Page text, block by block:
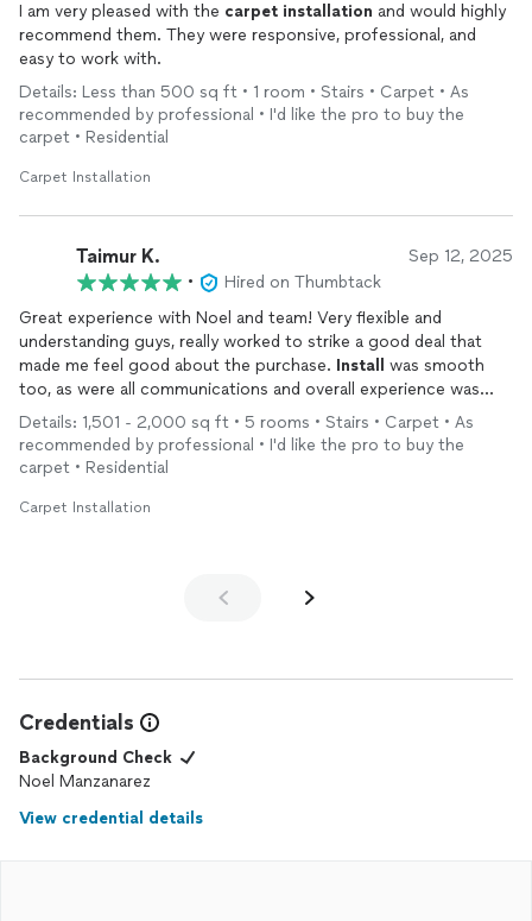
I am very pleased with the carpet installation and would highly
recommend them. They were responsive, professional, and
easy to work with.
Details: Less than 500 sq ft • 1 room • Stairs • Carpet • As
recommended by professional • I'd like the pro to buy the
carpet • Residential
Carpet Installation
Taimur K. Sep 12, 2025
•
Hired on Thumbtack
Great experience with Noel and team! Very flexible and
understanding guys, really worked to strike a good deal that
made me feel good about the purchase. Install
was smooth
too, as were all communications and overall experience was
beyond expectations. Highly recommended!
Details: 1,501 - 2,000 sq ft • 5 rooms • Stairs • Carpet • As
recommended by professional • I'd like the pro to buy the
carpet • Residential
Carpet Installation
Credentials
Background Check
Noel Manzanarez
View credential details